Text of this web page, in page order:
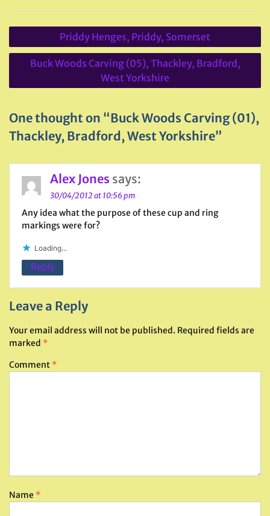
Post
navigation
Priddy Henges, Priddy, Somerset
Buck Woods Carving (05), Thackley, Bradford,
West Yorkshire
One thought on “Buck Woods Carving (01),
Thackley, Bradford, West Yorkshire”
Alex Jones says:
30/04/2012 at 10:56 pm
Any idea what the purpose of these cup and ring
markings were for?
Loading...
Reply
Leave a Reply
Your email address will not be published. Required fields are
marked *
Comment *
Name *